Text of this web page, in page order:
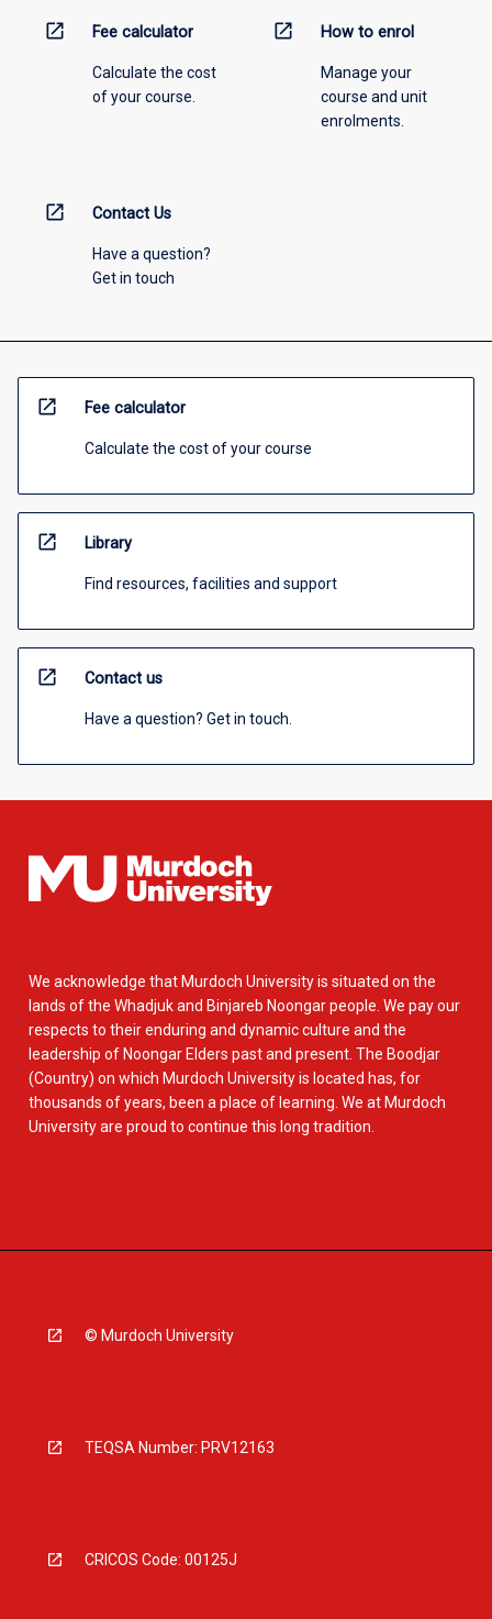
open_in_new Fee calculator
Calculate the cost
of your course.
open_in_new How to enrol
Manage your
course and unit
enrolments.
open_in_new Contact Us
Have a question?
Get in touch
open_in_new Fee calculator
Calculate the cost of your course
open_in_new Library
Find resources, facilities and support
open_in_new Contact us
Have a question? Get in touch.
We acknowledge that Murdoch University is situated on the
lands of the Whadjuk and Binjareb Noongar people. We pay our
respects to their enduring and dynamic culture and the
leadership of Noongar Elders past and present. The Boodjar
(Country) on which Murdoch University is located has, for
thousands of years, been a place of learning. We at Murdoch
University are proud to continue this long tradition.
© Murdoch University
TEQSA Number: PRV12163
CRICOS Code: 00125J